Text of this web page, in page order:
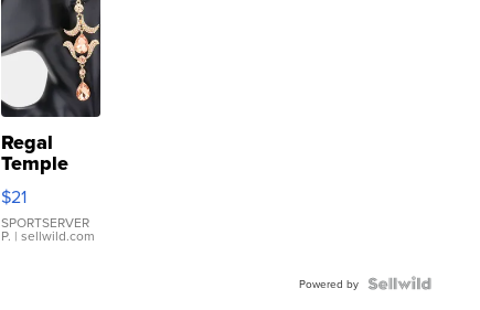
Regal
Temple
Droplet
Earrings
$21
SPORTSERVER
P. | sellwild.com
Powered by